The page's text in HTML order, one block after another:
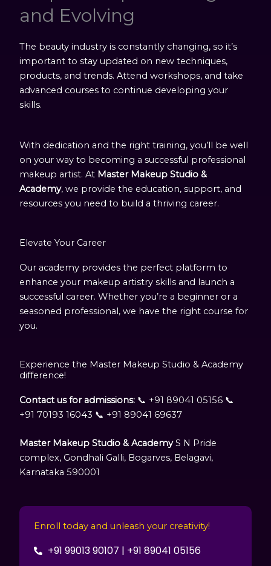
and Evolving
The beauty industry is constantly changing, so it’s
important to stay updated on new techniques,
products, and trends. Attend workshops, and take
advanced courses to continue developing your
skills.
With dedication and the right training, you’ll be well
on your way to becoming a successful professional
makeup artist. At Master Makeup Studio &
Academy, we provide the education, support, and
resources you need to build a thriving career.
Elevate Your Career
Our academy provides the perfect platform to
enhance your makeup artistry skills and launch a
successful career. Whether you’re a beginner or a
seasoned professional, we have the right course for
you.
Experience the Master Makeup Studio & Academy
difference!
Contact us for admissions: 📞 +91 89041 05156 📞
+91 70193 16043 📞 +91 89041 69637
Master Makeup Studio & AcademyS N Pride
complex, Gondhali Galli, Bogarves, Belagavi,
Karnataka 590001
Enroll today and unleash your creativity!
+91 99013 90107 | +91 89041 05156